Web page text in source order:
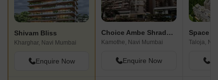
Shivam Bliss
Kharghar, Navi Mumbai
Enquire Now
Choice Ambe Shraddha
Kamothe, Navi Mumbai
Enquire Now
Taloja,